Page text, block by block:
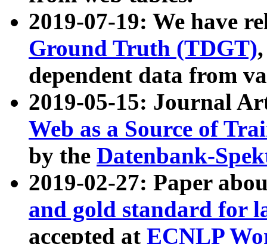
2019-07-19: We have
Ground Truth (TDGT)
dependent data from
2019-05-15: Journal
Web as a Source of
by the Datenbank-
2019-02-27: Paper
and gold standard for
accepted at ECNLP